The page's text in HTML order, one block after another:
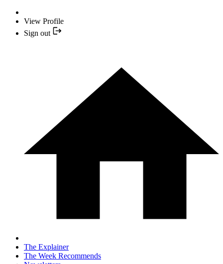
View Profile
Sign out
The Explainer
The Week Recommends